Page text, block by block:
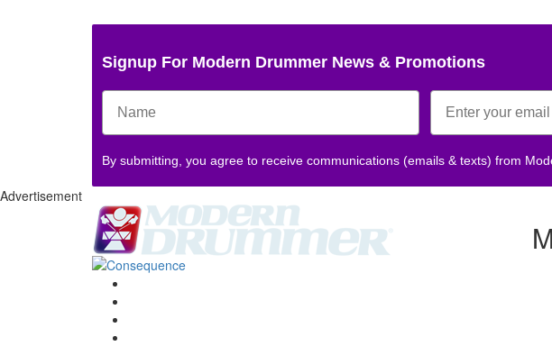
Signup For Modern Drummer News & Promotions
By submitting, you agree to receive communications (emails & texts) from
Advertisement